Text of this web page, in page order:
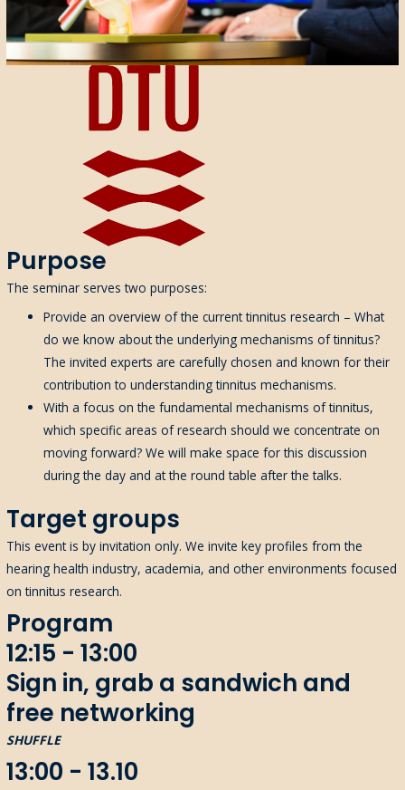
Purpose
The seminar serves two purposes:
Provide an overview of the current tinnitus research – What
do we know about the underlying mechanisms of tinnitus?
The invited experts are carefully chosen and known for their
contribution to understanding tinnitus mechanisms.
With a focuson the fundamental mechanisms of tinnitus,
which specific areas of research should we concentrate on
moving forward? Wewill make space for this discussion
during the day and at theround table after the talks.
Target groups
This event is by invitation only. We invite key profiles from the
hearing health industry, academia, and other environments focused
on tinnitus research.
Program
12:15 - 13:00
Sign in, grab a sandwich and
free networking
SHUFFLE
13:00 - 13.10